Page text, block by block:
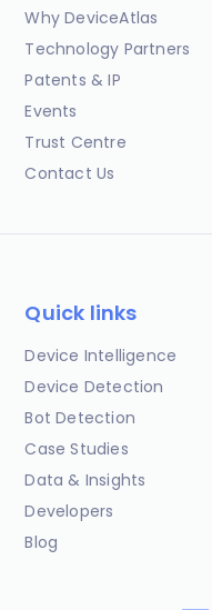
Why DeviceAtlas
Technology Partners
Patents & IP
Events
Trust Centre
Contact Us
Quick links
Device Intelligence
Device Detection
Bot Detection
Case Studies
Data & Insights
Developers
Blog